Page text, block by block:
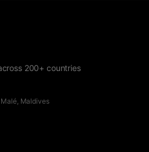
200+ countries
Maldives